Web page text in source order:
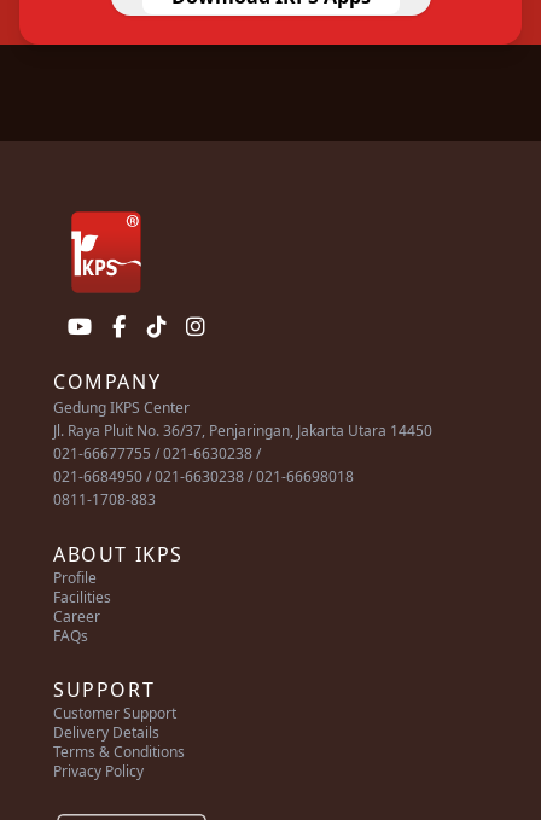
COMPANY
Gedung IKPS Center
Jl. Raya Pluit No. 36/37, Penjaringan, Jakarta Utara 14450
021-66677755 / 021-6630238 /
021-6684950 / 021-6630238 / 021-66698018
0811-1708-883
ABOUT IKPS
Profile
Facilities
Career
FAQs
SUPPORT
Customer Support
Delivery Details
Terms & Conditions
Privacy Policy